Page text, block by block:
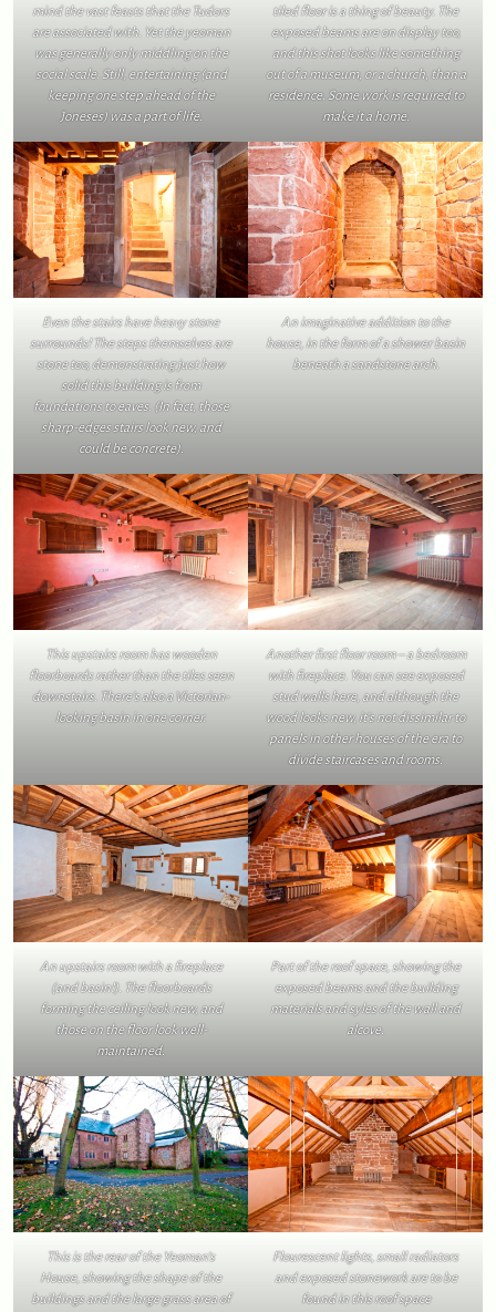
mind the vast feasts that the Tudors
are associated with. Yet the yeoman
was generally only middling on the
social scale. Still, entertaining (and
keeping one step ahead of the
Joneses) was a part of life.
tiled floor is a thing of beauty. The
exposed beams are on display too,
and this shot looks like something
out of a museum, or a church, than a
residence. Some work is required to
make it a home.
Even the stairs have heavy stone
surrounds! The steps themselves are
stone too, demonstrating just how
solid this building is from
foundations to eaves. (In fact, those
sharp-edges stairs look new, and
could be concrete).
An imaginative addition to the
house, in the form of a shower basin
beneath a sandstone arch.
This upstairs room has wooden
floorboards rather than the tiles seen
downstairs. There’s also a Victorian-
looking basin in one corner.
Another first floor room – a bedroom
with fireplace. You can see exposed
stud walls here, and although the
wood looks new, it’s not dissimilar to
panels in other houses of the era to
divide staircases and rooms.
An upstairs room with a fireplace
(and basin!). The floorboards
forming the ceiling look new, and
those on the floor look well-
maintained.
Part of the roof space, showing the
exposed beams and the building
materials and syles of the wall and
alcove.
This is the rear of the Yeoman’s
House, showing the shape of the
buildings and the large grass area of
Flourescent lights, small radiators
and exposed stonework are to be
found in this roof space